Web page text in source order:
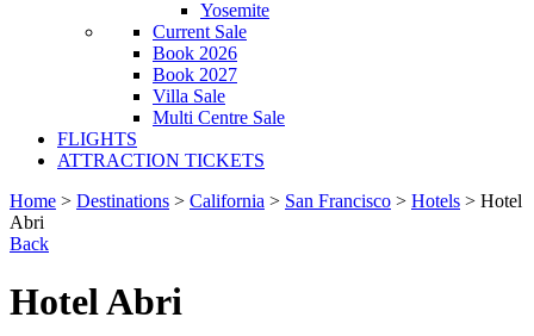
Yosemite
Current Sale
Book 2026
Book 2027
Villa Sale
Multi Centre Sale
FLIGHTS
ATTRACTION TICKETS
Home > Destinations > California > San Francisco > Hotels > Hotel
Abri
Back
Hotel Abri